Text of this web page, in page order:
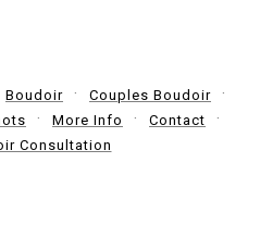
Boudoir
Couples Boudoir
More Info
Contact
Consultation